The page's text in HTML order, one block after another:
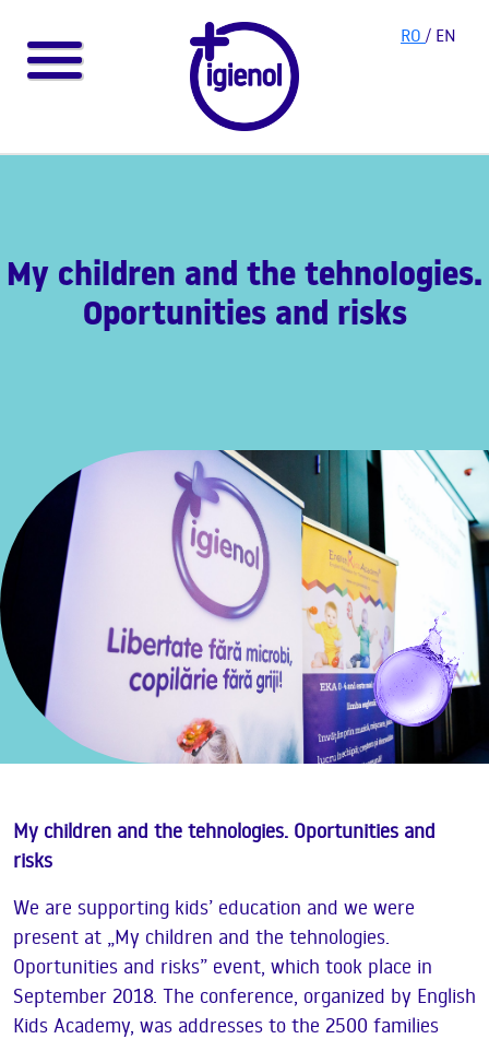
RO / EN
My children and the tehnologies.
Oportunities and risks
My children and the tehnologies. Oportunities and
risks
We are supporting kids’ education and we were
present at „My children and the tehnologies.
Oportunities and risks” event, which took place in
September 2018. The conference, organized by English
Kids Academy, was addresses to the 2500 families